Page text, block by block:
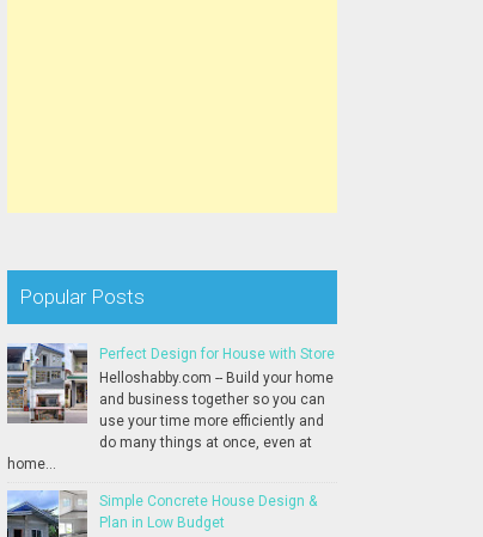
Popular Posts
Perfect Design for House with Store
Helloshabby.com -- Build your home
and business together so you can
use your time more efficiently and
do many things at once, even at
home...
Simple Concrete House Design &
Plan in Low Budget